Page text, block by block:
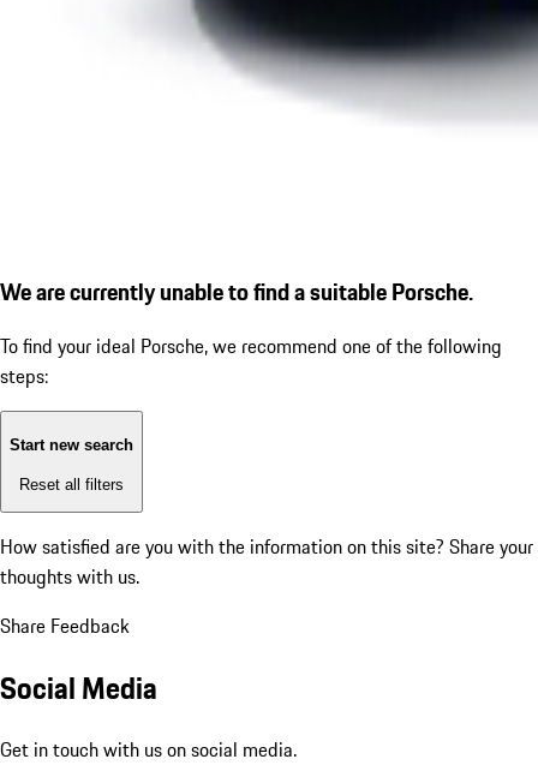
We are currently unable to find a suitable Porsche.
To find your ideal Porsche, we recommend one of the following
steps:
Start new search
Reset all filters
How satisfied are you with the information on this site? Share your
thoughts with us.
Share Feedback
Social Media
Get in touch with us on social media.